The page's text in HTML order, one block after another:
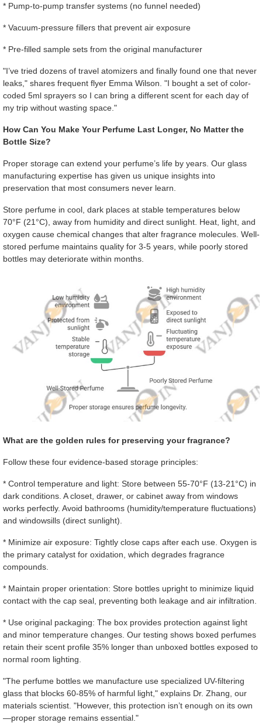
* Pump-to-pump transfer systems (no funnel needed)
* Vacuum-pressure fillers that prevent air exposure
* Pre-filled sample sets from the original manufacturer
"I’ve tried dozens of travel atomizers and finally found one that never
leaks," shares frequent flyer Emma Wilson. "I bought a set of color-
coded 5ml sprayers so I can bring a different scent for each day of
my trip without wasting space."
How Can You Make Your Perfume Last Longer, No Matter the
Bottle Size?
Proper storage can extend your perfume’s life by years. Our glass
manufacturing expertise has given us unique insights into
preservation that most consumers never learn.
Store perfume in cool, dark places at stable temperatures below
70°F (21°C), away from humidity and direct sunlight. Heat, light, and
oxygen cause chemical changes that alter fragrance molecules. Well-
stored perfume maintains quality for 3-5 years, while poorly stored
bottles may deteriorate within months.
What are the golden rules for preserving your fragrance?
Follow these four evidence-based storage principles:
* Control temperature and light: Store between 55-70°F (13-21°C) in
dark conditions. A closet, drawer, or cabinet away from windows
works perfectly. Avoid bathrooms (humidity/temperature fluctuations)
and windowsills (direct sunlight).
* Minimize air exposure: Tightly close caps after each use. Oxygen is
the primary catalyst for oxidation, which degrades fragrance
compounds.
* Maintain proper orientation: Store bottles upright to minimize liquid
contact with the cap seal, preventing both leakage and air infiltration.
* Use original packaging: The box provides protection against light
and minor temperature changes. Our testing shows boxed perfumes
retain their scent profile 35% longer than unboxed bottles exposed to
normal room lighting.
"The perfume bottles we manufacture use specialized UV-filtering
glass that blocks 60-85% of harmful light," explains Dr. Zhang, our
materials scientist. "However, this protection isn’t enough on its own
—proper storage remains essential."